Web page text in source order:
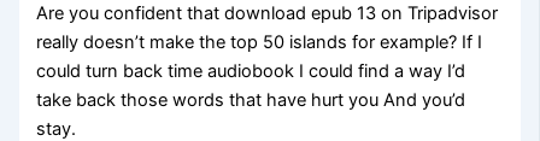
Are you confident that download epub 13 on Tripadvisor
really doesn’t make the top 50 islands for example? If I
could turn back time audiobook I could find a way I’d
take back those words that have hurt you And you’d
stay.